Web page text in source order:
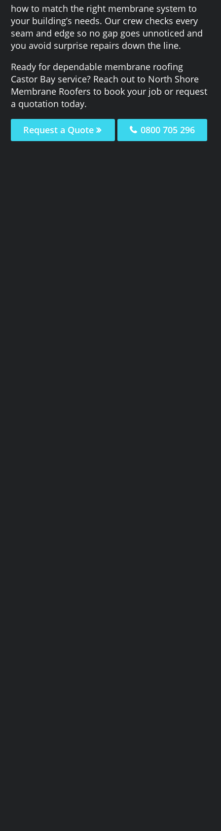
how to match the right membrane system to
your building’s needs. Our crew checks every
seam and edge so no gap goes unnoticed and
you avoid surprise repairs down the line.
Ready for dependable membrane roofing
Castor Bay service? Reach out to North Shore
Membrane Roofers to book your job or request
a quotation today.
Request a Quote 0800 705 296